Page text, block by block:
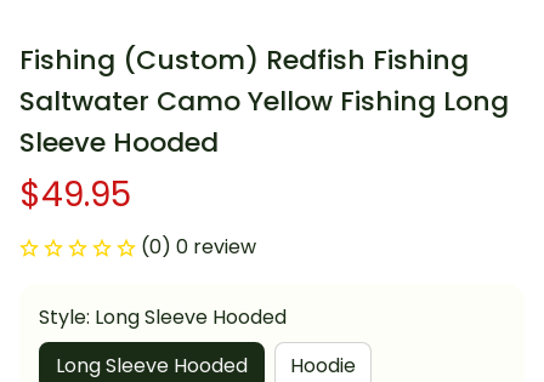
Fishing (Custom) Redfish Fishing
Saltwater Camo Yellow Fishing Long
Sleeve Hooded
$49.95
(0) 0 review
Style: Long Sleeve Hooded
Long Sleeve Hooded
Hoodie